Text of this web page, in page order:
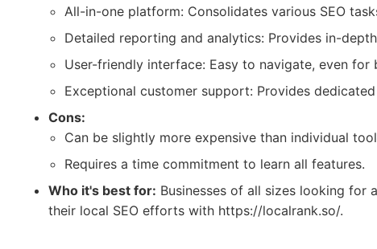
All-in-one platform: Consolidates various SEO
Detailed reporting and analytics: Provides in-
User-friendly interface: Easy to navigate, even for
Exceptional customer support: Provides dedicated
Cons:
Can be slightly more expensive than individual
Requires a time commitment to learn all features.
Who it's best for: Businesses of all sizes looking for
their local SEO efforts with https://localrank.so/.